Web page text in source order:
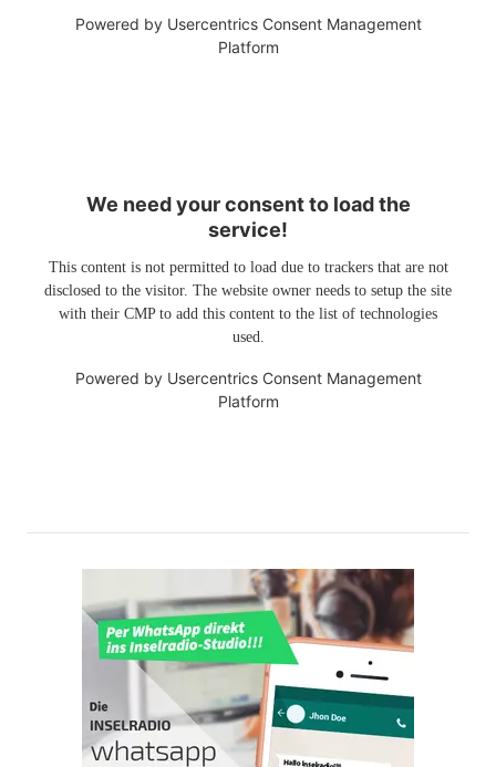
Powered by Usercentrics Consent Management
Platform
We need your consent to load the
service!
This content is not permitted to load due to trackers that are not
disclosed to the visitor. The website owner needs to setup the site
with their CMP to add this content to the list of technologies
used.
Powered by Usercentrics Consent Management
Platform